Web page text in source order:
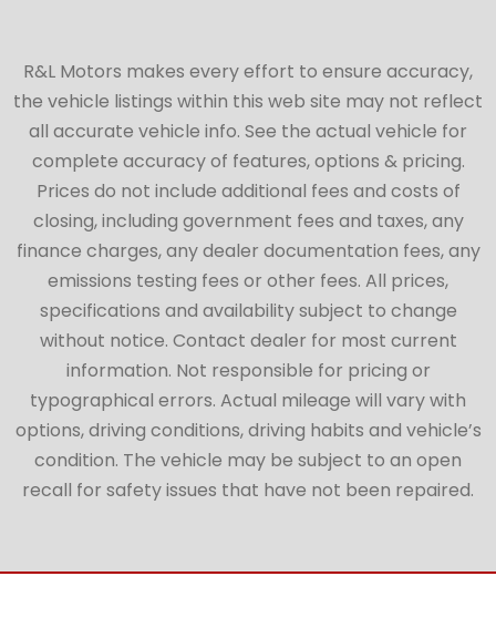
R&L Motors makes every effort to ensure accuracy,
the vehicle listings within this web site may not reflect
all accurate vehicle info. See the actual vehicle for
complete accuracy of features, options & pricing.
Prices do not include additional fees and costs of
closing, including government fees and taxes, any
finance charges, any dealer documentation fees, any
emissions testing fees or other fees. All prices,
specifications and availability subject to change
without notice. Contact dealer for most current
information. Not responsible for pricing or
typographical errors. Actual mileage will vary with
options, driving conditions, driving habits and vehicle’s
condition. The vehicle may be subject to an open
recall for safety issues that have not been repaired.